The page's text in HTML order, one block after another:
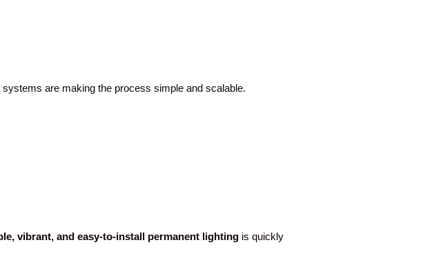
are making the process simple and scalable.
vibrant, and easy-to-install permanent lighting is quickly